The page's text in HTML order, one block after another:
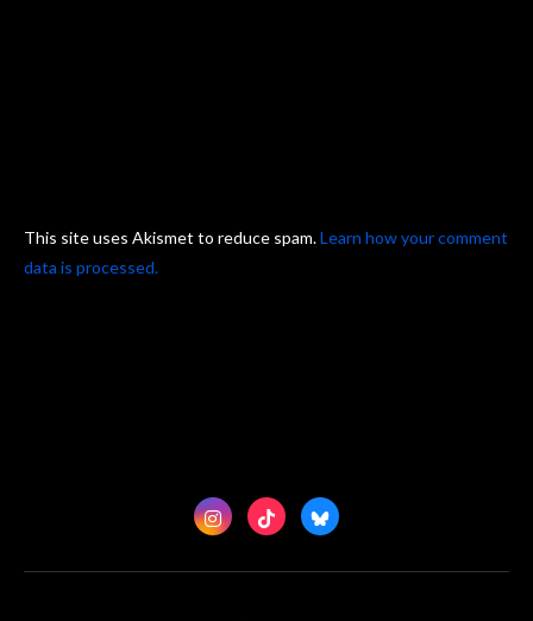
This site uses Akismet to reduce spam.Learn how your comment
data is processed.